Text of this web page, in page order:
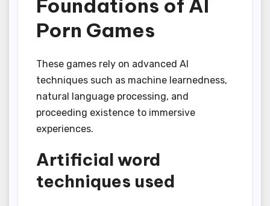
Foundations of AI
Porn Games
These games rely on advanced AI
techniques such as machine learnedness,
natural language processing, and
proceeding existence to immersive
experiences.
Artificial word
techniques used